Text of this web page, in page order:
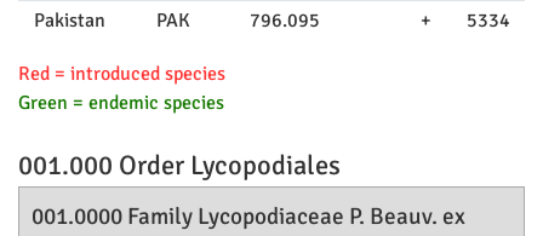
Pakistan
PAK 796.095 + 5334
Red = introduced species
Green = endemic species
001.000 Order Lycopodiales
001.0000 Family Lycopodiaceae P. Beauv. ex